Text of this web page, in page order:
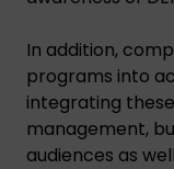
In addition,
programs into
integrating
management,
audiences as